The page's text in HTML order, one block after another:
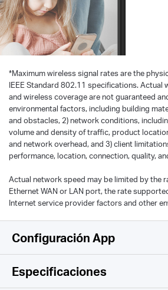
*Maximum wireless signal rates are the
IEEE Standard 802.11 specifications. Actual
and wireless coverage are not guaranteed
environmental factors, including building
and obstacles, 2) network conditions,
volume and density of traffic, product
and network overhead, and 3) client
performance, location, connection, quality,
Actual network speed may be limited by the
Ethernet WAN or LAN port, the rate
Internet service provider factors and other
Configuración App
Especificaciones